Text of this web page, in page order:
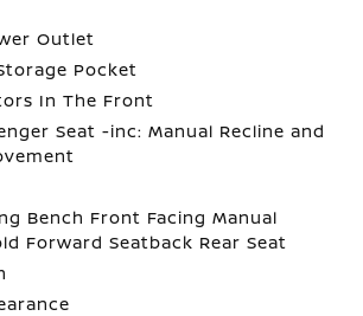
Outlet
Pocket
In The Front
Seat -inc: Manual Recline and
Bench Front Facing Manual
Forward Seatback Rear Seat